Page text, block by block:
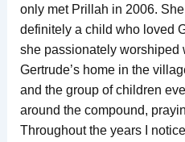
only met Prillah in 2006.
definitely a child who loved
she passionately worshiped
Gertrude’s home in the
and the group of children
around the compound,
Throughout the years I